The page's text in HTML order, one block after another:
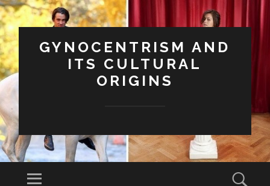
GYNOCENTRISM AND
ITS CULTURAL
ORIGINS
Menu